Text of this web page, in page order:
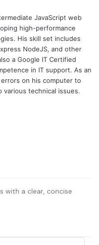
JavaScript web
high-performance
His skill set includes
NodeJS, and other
a Google IT Certified
in IT support. As an
on his computer to
technical issues.